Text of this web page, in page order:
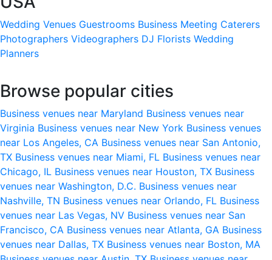
Wedding Venues Guestrooms Business Meeting Caterers
Photographers Videographers DJ Florists Wedding
Planners
Browse popular cities
Business venues near Maryland Business venues near
Virginia Business venues near New York Business venues
near Los Angeles, CA Business venues near San Antonio,
TX Business venues near Miami, FL Business venues near
Chicago, IL Business venues near Houston, TX Business
venues near Washington, D.C. Business venues near
Nashville, TN Business venues near Orlando, FL Business
venues near Las Vegas, NV Business venues near San
Francisco, CA Business venues near Atlanta, GA Business
venues near Dallas, TX Business venues near Boston, MA